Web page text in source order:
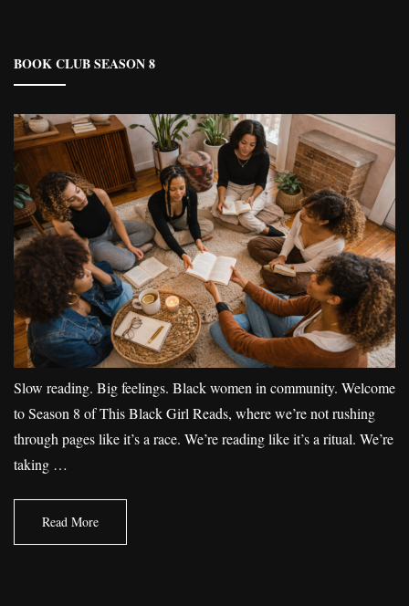
BOOK CLUB SEASON 8
Slow reading. Big feelings. Black women in community. Welcome
to Season 8 of This Black Girl Reads, where we’re not rushing
through pages like it’s a race. We’re reading like it’s a ritual. We’re
taking …
Read More